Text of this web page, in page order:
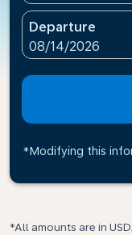
Departure
fc-booking-
08/14/2026
*Modifying this
*All amounts are in